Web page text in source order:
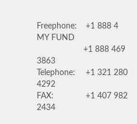
Freephone:
+1 888 4
MY FUND
+1 888 469
3863
Telephone:
+1 321 280
4292
FAX:
+1 407 982
2434